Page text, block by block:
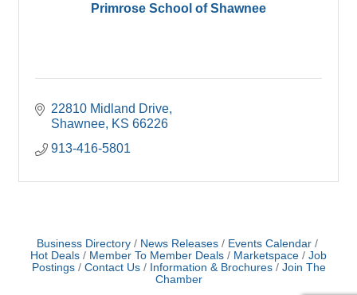
Primrose School of Shawnee
22810 Midland Drive
Shawnee KS 66226
913-416-5801
Business Directory News Releases
Events Calendar
Hot Deals
Member To Member Deals Marketspace
Job
Postings
Contact Us Information & Brochures
Join The
Chamber